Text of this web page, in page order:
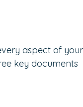
aspect of
key documents